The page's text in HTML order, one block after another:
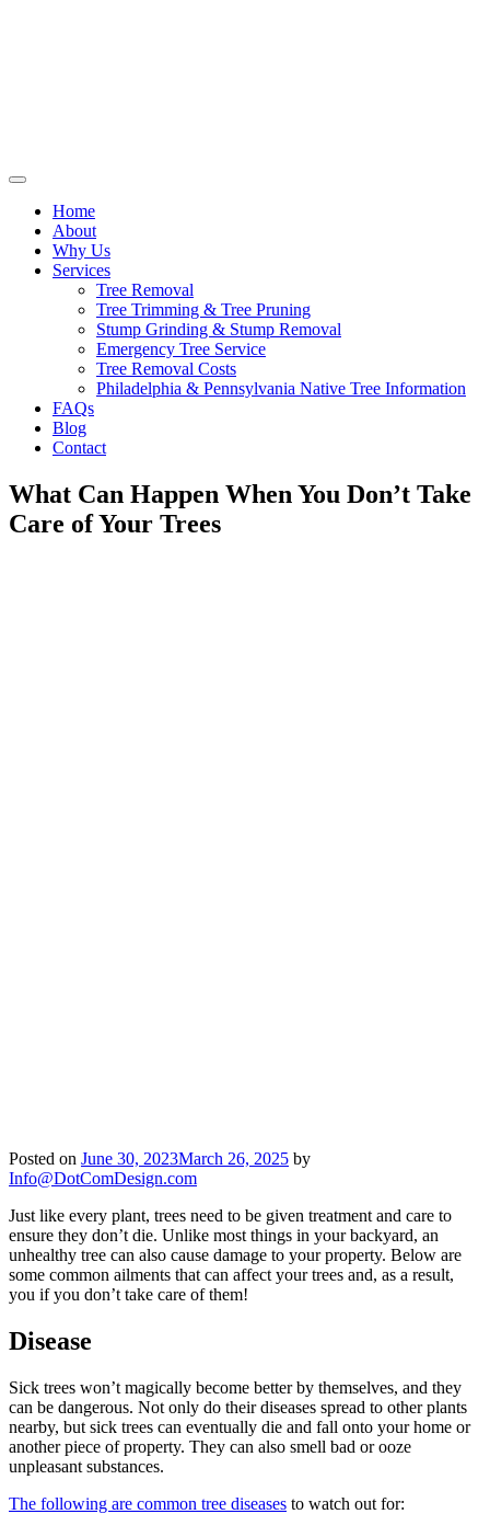
Home
About
Why Us
Services
Tree Removal
Tree Trimming & Tree Pruning
Stump Grinding & Stump Removal
Emergency Tree Service
Tree Removal Costs
Philadelphia & Pennsylvania Native Tree Information
FAQs
Blog
Contact
What Can Happen When You Don’t Take
Care of Your Trees
Posted on June 30, 2023March 26, 2025 by
Info@DotComDesign.com
Just like every plant, trees need to be given treatment and care to
ensure they don’t die. Unlike most things in your backyard, an
unhealthy tree can also cause damage to your property. Below are
some common ailments that can affect your trees and, as a result,
you if you don’t take care of them!
Disease
Sick trees won’t magically become better by themselves, and they
can be dangerous. Not only do their diseases spread to other plants
nearby, but sick trees can eventually die and fall onto your home or
another piece of property. They can also smell bad or ooze
unpleasant substances.
The following are common tree diseases to watch out for: